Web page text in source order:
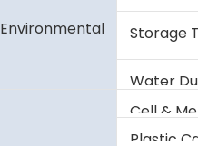
Environmental
Storage
Water
Cell &
Plastic